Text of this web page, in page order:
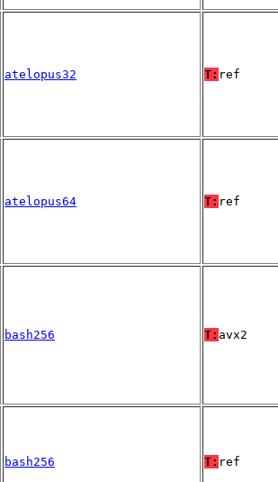
atelopus32 T: ref
atelopus64 T: ref
bash256 T: avx2
bash256 T: ref